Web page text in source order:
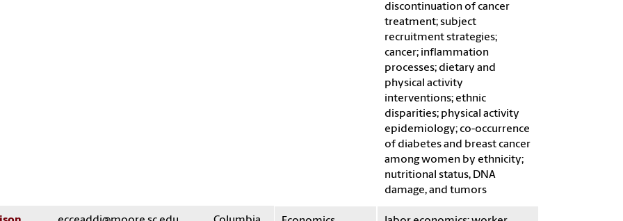
discontinuation of cancer
treatment; subject
recruitment strategies;
cancer; inflammation
processes; dietary and
physical activity
interventions; ethnic
disparities; physical activity
epidemiology; co-occurrence
of diabetes and breast cancer
among women by ethnicity;
nutritional status, DNA
damage, and tumors